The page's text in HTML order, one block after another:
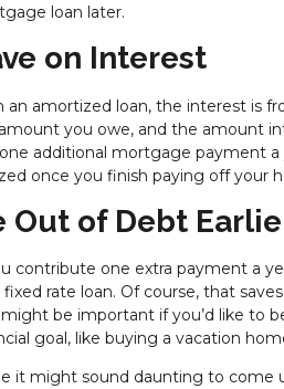
loan later.
on Interest
an amortized loan, the interest is
you owe, and the amount
additional mortgage payment a
once you finish paying off your
Out of Debt
contribute one extra payment a
fixed rate loan. Of course, that
might be important if you’d like to
goal, like buying a vacation
it might sound daunting to come